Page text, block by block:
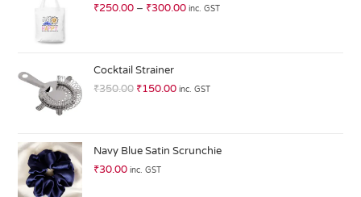
0
ut
₹250.00 – ₹300.00 inc. GST
Cocktail Strainer
₹350.00 ₹150.00 inc. GST
Navy Blue Satin Scrunchie
₹30.00 inc. GST